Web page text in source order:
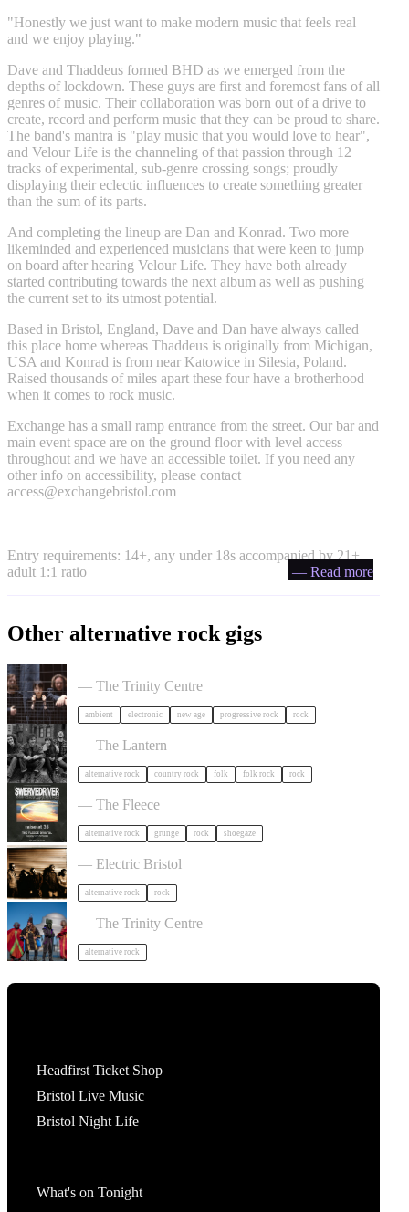
"Honestly we just want to make modern music that feels real
and we enjoy playing."
Dave and Thaddeus formed BHD as we emerged from the
depths of lockdown. These guys are first and foremost fans of all
genres of music. Their collaboration was born out of a drive to
create, record and perform music that they can be proud to share.
The band's mantra is "play music that you would love to hear",
and Velour Life is the channeling of that passion through 12
tracks of experimental, sub-genre crossing songs; proudly
displaying their eclectic influences to create something greater
than the sum of its parts.
And completing the lineup are Dan and Konrad. Two more
likeminded and experienced musicians that were keen to jump
on board after hearing Velour Life. They have both already
started contributing towards the next album as well as pushing
the current set to its utmost potential.
Based in Bristol, England, Dave and Dan have always called
this place home whereas Thaddeus is originally from Michigan,
USA and Konrad is from near Katowice in Silesia, Poland.
Raised thousands of miles apart these four have a brotherhood
when it comes to rock music.
Exchange has a small ramp entrance from the street. Our bar and
main event space are on the ground floor with level access
throughout and we have an accessible toilet. If you need any
other info on accessibility, please contact
access@exchangebristol.com
Entry requirements: 14+, any under 18s accompanied by 21+
adult 1:1 ratio
— Read more
Other alternative rock gigs
— The Trinity Centre
ambient electronic new age progressive rock rock
The Felice Brothers in Bristol
— The Lantern
alternative rock country rock folk folk rock rock
Swervedriver in Bristol
— The Fleece
alternative rock grunge rock shoegaze
Gurriers in Bristol
— Electric Bristol
alternative rock rock
HENGE in Bristol
— The Trinity Centre
alternative rock
Headfirst Ticket Shop
Bristol Live Music
Bristol Night Life
What's on Tonight